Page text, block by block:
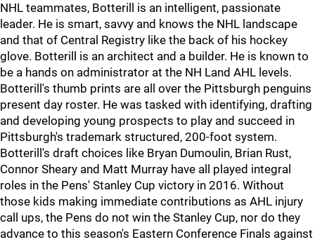
NHL teammates, Botterill is an intelligent, passionate
leader. He is smart, savvy and knows the NHL landscape
and that of Central Registry like the back of his hockey
glove. Botterill is an architect and a builder. He is known to
be a hands on administrator at the NH Land AHL levels.
Botterill's thumb prints are all over the Pittsburgh penguins
present day roster. He was tasked with identifying, drafting
and developing young prospects to play and succeed in
Pittsburgh's trademark structured, 200-foot system.
Botterill's draft choices like Bryan Dumoulin, Brian Rust,
Connor Sheary and Matt Murray have all played integral
roles in the Pens' Stanley Cup victory in 2016. Without
those kids making immediate contributions as AHL injury
call ups, the Pens do not win the Stanley Cup, nor do they
advance to this season's Eastern Conference Finals against